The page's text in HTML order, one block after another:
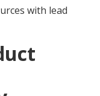
with lead